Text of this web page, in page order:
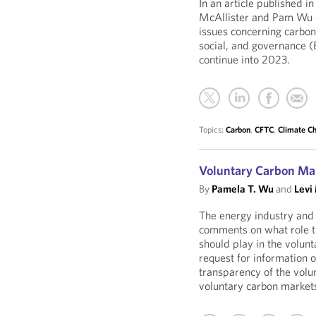
In an article published
McAllister and Pam Wu
issues concerning
social, and governance
continue into 2023.
Topics:Carbon,CFTC,Climate
Voluntary Carbon
By Pamela T. Wu and
The energy industry
comments on what role
should play in the
request for information
transparency of the
voluntary carbon